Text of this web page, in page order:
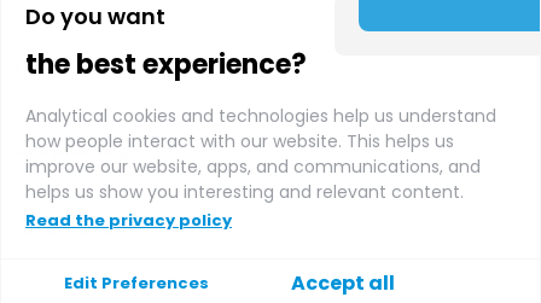
Do you want
the best experience?
Analytical cookies and technologies help us understand
how people interact with our website. This helps us
improve our website, apps, and communications, and
helps us show you interesting and relevant content.
Read the privacy policy
Edit Preferences Accept all
Über uns
Supplier login
Affiliate login